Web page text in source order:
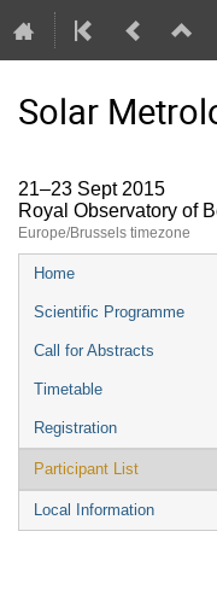
Solar
21–23 Sept 2015
Royal Observatory of
Europe/Brussels timezone
Home
Scientific Programme
Call for Abstracts
Timetable
Registration
Participant List
Local Information